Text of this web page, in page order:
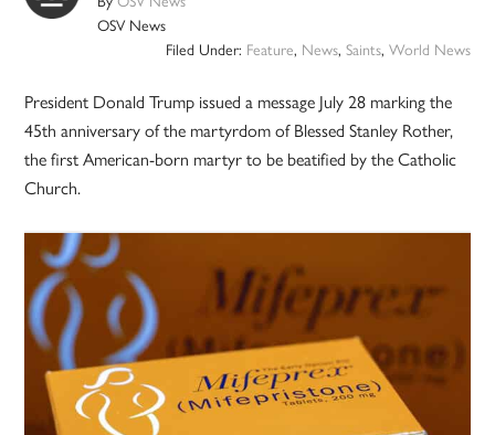
OSV News
Filed Under: Feature, News, Saints, World News
President Donald Trump issued a message July 28 marking the
45th anniversary of the martyrdom of Blessed Stanley Rother,
the first American-born martyr to be beatified by the Catholic
Church.